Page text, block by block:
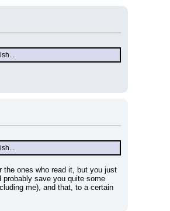
ones who read it, but you just
save you quite some
me), and that, to a certain